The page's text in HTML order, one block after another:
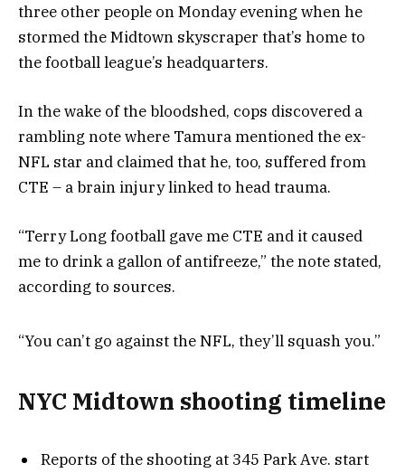
three other people on Monday evening when he
stormed the Midtown skyscraper that’s home to
the football league’s headquarters.
In the wake of the bloodshed, cops discovered a
rambling note where Tamura mentioned the ex-
NFL star and claimed that he, too, suffered from
CTE – a brain injury linked to head trauma.
“Terry Long football gave me CTE and it caused
me to drink a gallon of antifreeze,” the note stated,
according to sources.
“You can’t go against the NFL, they’ll squash you.”
NYC Midtown shooting timeline
Reports of the shooting at 345 Park Ave. start